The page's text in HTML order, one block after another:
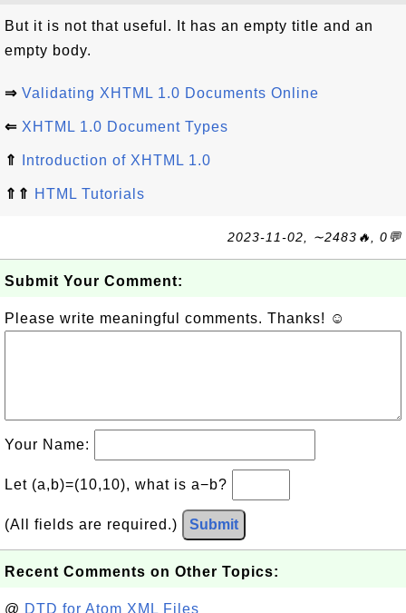
But it is not that useful. It has an empty title and an
empty body.
⇒ Validating XHTML 1.0 Documents Online
⇐ XHTML 1.0 Document Types
⇑ Introduction of XHTML 1.0
⇑⇑ HTML Tutorials
2023-11-02, ∼2483🔥, 0💬
Submit Your Comment:
Please write meaningful comments. Thanks! ☺
Your Name:
Let (a,b)=(10,10), what is a−b?
(All fields are required.) Submit
Recent Comments on Other Topics:
@ DTD for Atom XML Files